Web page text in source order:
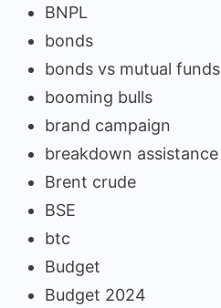
BNPL
bonds
bonds vs mutual funds
booming bulls
brand campaign
breakdown assistance
Brent crude
BSE
btc
Budget
Budget 2024